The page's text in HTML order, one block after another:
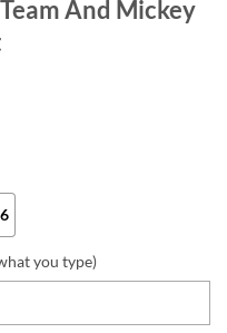
And Mickey
you type)